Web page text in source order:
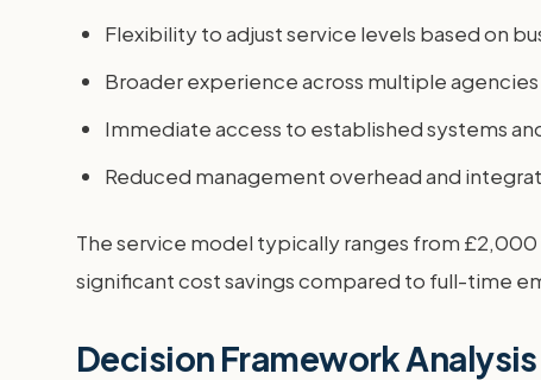
Flexibility to adjust service levels based on
Broader experience across multiple
Immediate access to established systems
Reduced management overhead and
The service model typically ranges from
significant cost savings compared to full-time
Decision Framework Analysis